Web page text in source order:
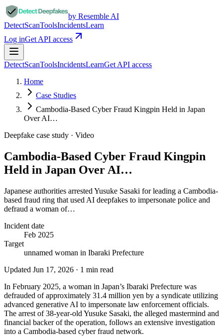
by Resemble AI
DetectScanToolsIncidentsLearn
Log inGet API access
DetectScanToolsIncidentsLearnGet API access
Home
Case Studies
Cambodia-Based Cyber Fraud Kingpin Held in Japan
Over AI…
Deepfake case study · Video
Cambodia-Based Cyber Fraud Kingpin
Held in Japan Over AI…
Japanese authorities arrested Yusuke Sasaki for leading a Cambodia-
based fraud ring that used AI deepfakes to impersonate police and
defraud a woman of…
Incident date
Feb 2025
Target
unnamed woman in Ibaraki Prefecture
Updated Jun 17, 2026 · 1 min read
In February 2025, a woman in Japan’s Ibaraki Prefecture was
defrauded of approximately 31.4 million yen by a syndicate utilizing
advanced generative AI to impersonate law enforcement officials.
The arrest of 38-year-old Yusuke Sasaki, the alleged mastermind and
financial backer of the operation, follows an extensive investigation
into a Cambodia-based cyber fraud network.